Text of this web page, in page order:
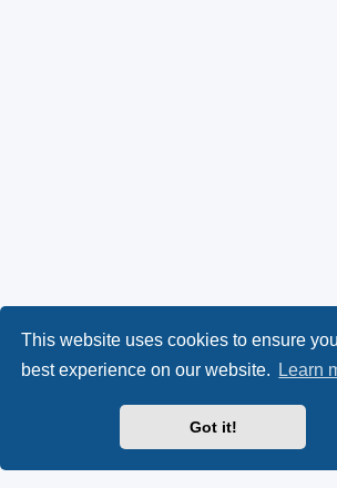
This website uses cookies to ensure
best experience on our website.
Learn
Got it!